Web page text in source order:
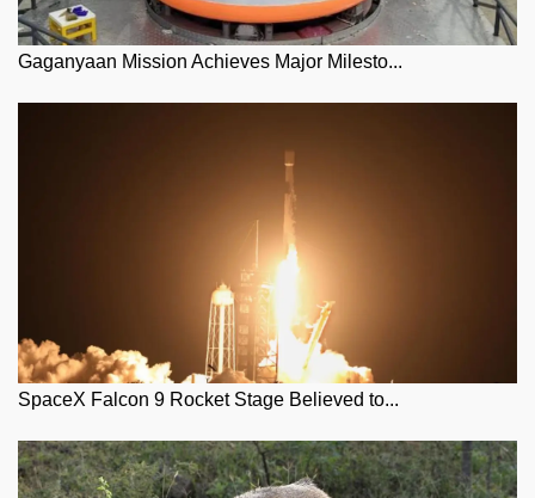
Gaganyaan Mission Achieves Major Milesto...
SpaceX Falcon 9 Rocket Stage Believed to...